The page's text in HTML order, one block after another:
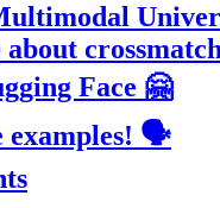
Face 🤗
examples! 🗣️